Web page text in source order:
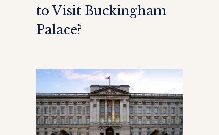
to Visit Buckingham
Palace?